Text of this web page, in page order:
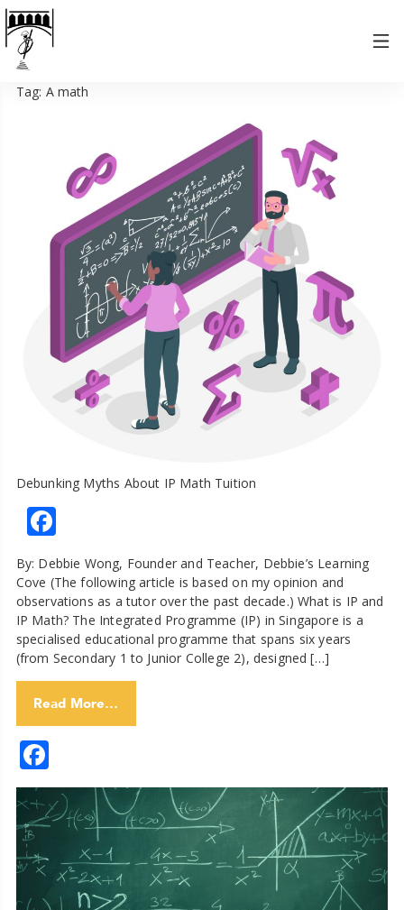
Tag: A math
Debunking Myths About IP Math Tuition
Facebook
By: Debbie Wong, Founder and Teacher, Debbie’s Learning
Cove (The following article is based on my opinion and
observations as a tutor over the past decade.) What is IP and
IP Math? The Integrated Programme (IP) in Singapore is a
specialised educational programme that spans six years
(from Secondary 1 to Junior College 2), designed […]
Read More…
Facebook